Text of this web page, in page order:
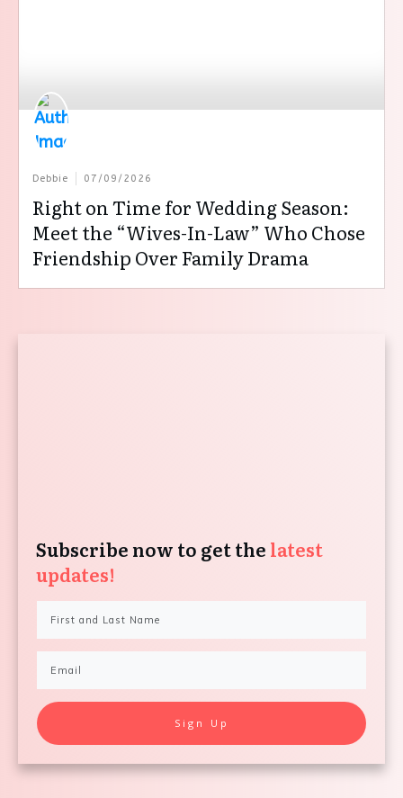
Debbie 07/09/2026
Right on Time for Wedding Season:
Meet the “Wives-In-Law” Who Chose
Friendship Over Family Drama
Subscribe now to get the latest
updates!
Sign Up